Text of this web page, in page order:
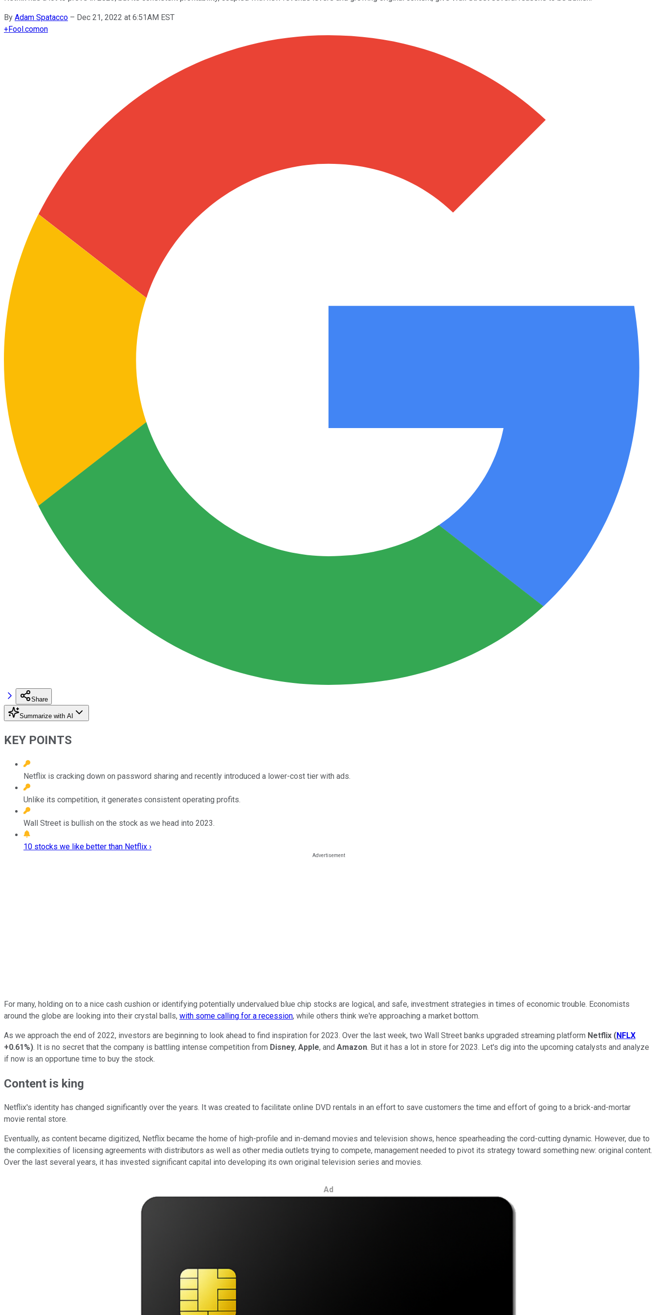
By Adam Spatacco – Dec 21, 2022 at 6:51AM EST
+Fool.comon
Share
Summarize with AI
KEY POINTS
Netflix is cracking down on password sharing and recently introduced a lower-cost tier with ads.
Unlike its competition, it generates consistent operating profits.
Wall Street is bullish on the stock as we head into 2023.
10 stocks we like better than Netflix ›
For many, holding on to a nice cash cushion or identifying potentially undervalued blue chip stocks are logical, and safe, investment strategies in times of economic trouble. Economists
around the globe are looking into their crystal balls, with some calling for a recession, while others think we're approaching a market bottom.
As we approach the end of 2022, investors are beginning to look ahead to find inspiration for 2023. Over the last week, two Wall Street banks upgraded streaming platform Netflix (NFLX
+0.61%). It is no secret that the company is battling intense competition from Disney, Apple, and Amazon. But it has a lot in store for 2023. Let's dig into the upcoming catalysts and analyze
if now is an opportune time to buy the stock.
Content is king
Netflix's identity has changed significantly over the years. It was created to facilitate online DVD rentals in an effort to save customers the time and effort of going to a brick-and-mortar
movie rental store.
Eventually, as content became digitized, Netflix became the home of high-profile and in-demand movies and television shows, hence spearheading the cord-cutting dynamic. However, due to
the complexities of licensing agreements with distributors as well as other media outlets trying to compete, management needed to pivot its strategy toward something new: original content.
Over the last several years, it has invested significant capital into developing its own original television series and movies.
Ad